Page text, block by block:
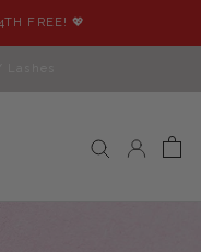
FREE! 💖